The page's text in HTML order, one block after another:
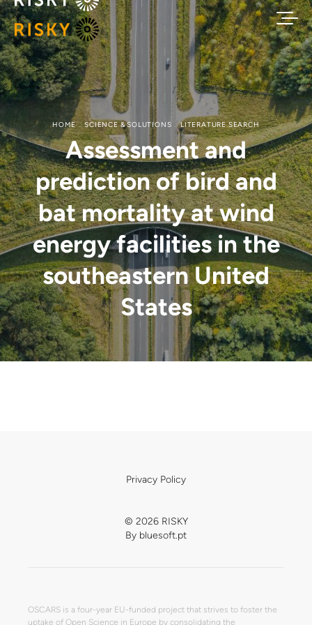
HOME SCIENCE & SOLUTIONS LITERATURE SEARCH
Assessment and
prediction of bird and
bat mortality at wind
energy facilities in the
southeastern United
States
© 2026 RISKY
Privacy Policy
By bluesoft.pt
OSCARS is a four-year EU-funded project that strives to foster the
uptake of Open Science in Europe by consolidating the